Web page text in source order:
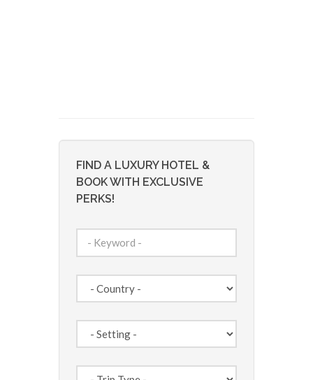
FIND A LUXURY HOTEL &
BOOK WITH EXCLUSIVE
PERKS!